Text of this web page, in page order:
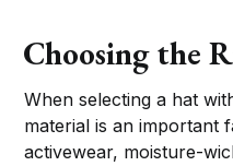
Choosing the
When selecting a hat
material is an important
activewear, moisture-